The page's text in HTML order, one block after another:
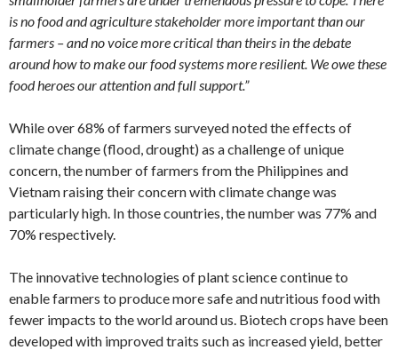
is no food and agriculture stakeholder more important than our
farmers – and no voice more critical than theirs in the debate
around how to make our food systems more resilient. We owe these
food heroes our attention and full support.”
While over 68% of farmers surveyed noted the effects of
climate change (flood, drought) as a challenge of unique
concern, the number of farmers from the Philippines and
Vietnam raising their concern with climate change was
particularly high. In those countries, the number was 77% and
70% respectively.
The innovative technologies of plant science continue to
enable farmers to produce more safe and nutritious food with
fewer impacts to the world around us. Biotech crops have been
developed with improved traits such as increased yield, better